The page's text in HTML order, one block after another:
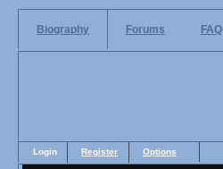
Biography Forums FAQ
Login Register Options